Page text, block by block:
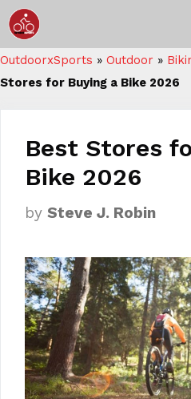
Skip
to
content
OutdoorxSports » Outdoor »
Stores for Buying a Bike 2026
Best Stores
Bike 2026
by Steve J. Robin